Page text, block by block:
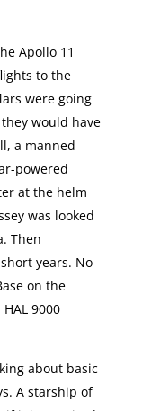
Apollo 11
to the
were going
would have
a manned
powered
at the helm
was looked
Then
years. No
on the
9000
about basic
A starship of